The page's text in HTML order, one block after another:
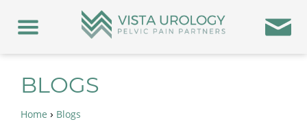
BLOGS
Home › Blogs